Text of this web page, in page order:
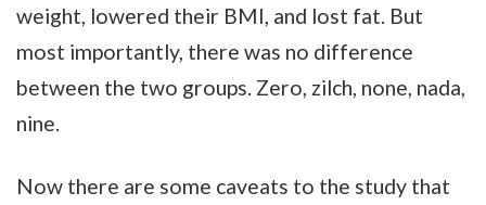
weight, lowered their BMI, and lost fat. But
most importantly, there was no difference
between the two groups. Zero, zilch, none, nada,
nine.
Now there are some caveats to the study that